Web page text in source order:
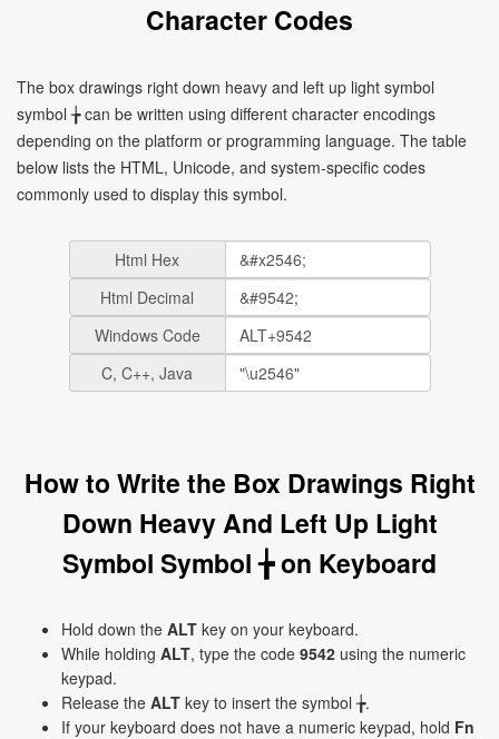
Character Codes
The box drawings right down heavy and left up light symbol
symbol ╆ can be written using different character encodings
depending on the platform or programming language. The table
below lists the HTML, Unicode, and system-specific codes
commonly used to display this symbol.
Html Hex
Html Decimal
Windows Code
C, C++, Java
How to Write the Box Drawings Right
Down Heavy And Left Up Light
Symbol Symbol ╆ on Keyboard
Hold down the ALT key on your keyboard.
While holding ALT, type the code 9542 using the numeric
keypad.
Release the ALT key to insert the symbol ╆.
If your keyboard does not have a numeric keypad, hold Fn